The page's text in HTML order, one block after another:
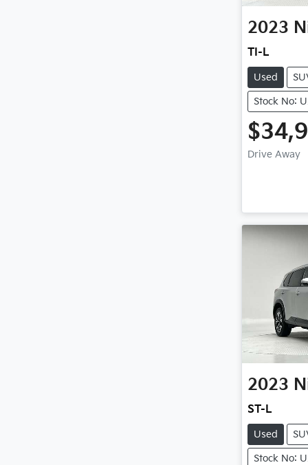
2023
TI-L
Used
Stock No:
Drive Away
2023
ST-L
Used
Stock No: